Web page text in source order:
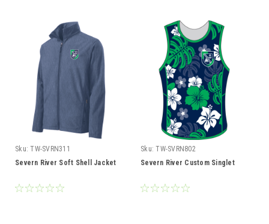
Sku: TW-SVRN311
Severn River Soft Shell Jacket
Sku: TW-SVRN802
Severn River Custom Singlet